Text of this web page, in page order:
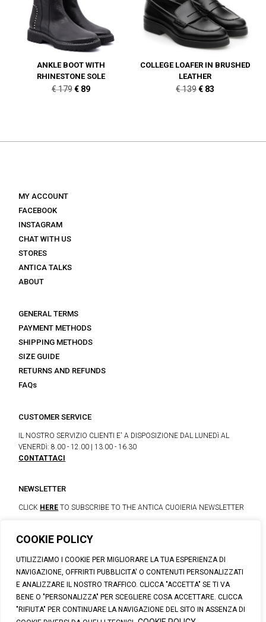
COOKIE POLICY
UTILIZZIAMO I COOKIE PER MIGLIORARE LA TUA ESPERIENZA DI
NAVIGAZIONE, OFFRIRTI PUBBLICITA' O CONTENUTI PERSONALIZZATI
E ANALIZZARE IL NOSTRO TRAFFICO. CLICCA "ACCETTA" SE TI VA
BENE O "PERSONALIZZA" PER SCEGLIERE COSA ACCETTARE. CLICCA
"RIFIUTA" PER CONTINUARE LA NAVIGAZIONE DEL SITO IN ASSENZA DI
ANKLE BOOT WITH
RHINESTONE SOLE
€179 Original
€89Current
COLLEGE LOAFER IN BRUSHED
LEATHER
€139Original
€ 83
MY ACCOUNT
FACEBOOK
INSTAGRAM
CHAT WITH US
STORES
ANTICA TALKS
ABOUT
GENERAL TERMS
PAYMENT METHODS
SHIPPING METHODS
SIZE GUIDE
RETURNS AND REFUNDS
FAQs
CUSTOMER SERVICE
IL NOSTRO SERVIZIO CLIENTI E' A DISPOSIZIONE DAL LUNEDì AL
VENERDì: 8.00 - 12.00 | 13.00 - 16.30
CONTATTACI
NEWSLETTER
CLICK HERE TO SUBSCRIBE TO THE ANTICA CUOIERIA NEWSLETTER
P.IVA: IT00100020510 | REA: AR-19984 | C. SOCIALE: € 1,170,800.00
I.V.
SUPPORT@ANTICACUOIERIA.IT| + (39) 0575 42811
PRIVACY |COOKIE POLICY|PERSONAL DATA INFORMATION